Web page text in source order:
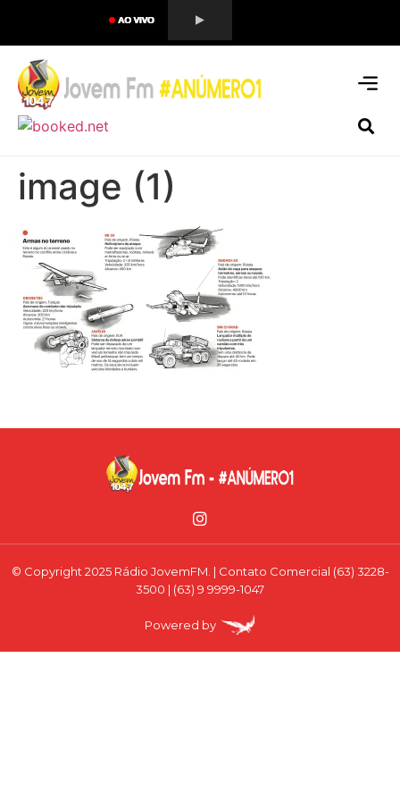
image (1)
© Copyright 2025 Rádio JovemFM. | Contato Comercial (63) 3228-
3500 | (63) 9 9999-1047
Powered by